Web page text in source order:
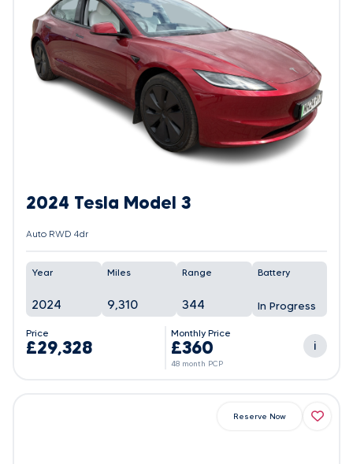
2024 Tesla Model 3
Auto RWD 4dr
Year
2024
Miles
9,310
Range
344
Battery
In Progress
Price
£29,328
Monthly Price
£360
48 month PCP
i
Reserve Now